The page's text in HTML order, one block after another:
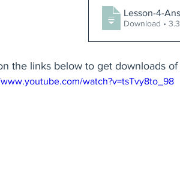
Lesson-4-
the links below to get downloads
watch?v=tsTvy8to_98